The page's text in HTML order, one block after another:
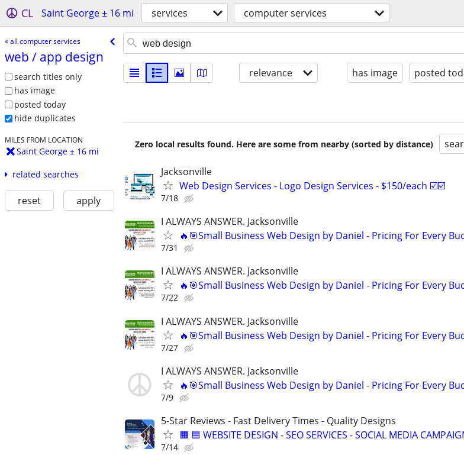
CL Saint George ± 16 mi services computer services
« all computer services
web /​ app design
search titles only
has image
posted today
hide duplicates
MILES FROM LOCATION
Saint George ± 16 mi
related searches
reset apply
relevance has image posted
Zero local results found. Here are some from nearby (sorted by distance)
Jacksonville
Web Design Services - Logo Design Services - $150/each ☑️☑️
7/18
I ALWAYS ANSWER. Jacksonville
🔥🎯Small Business Web Design by Daniel - Pricing For Every
7/31
I ALWAYS ANSWER. Jacksonville
🔥🎯Small Business Web Design by Daniel - Pricing For Every
7/22
I ALWAYS ANSWER. Jacksonville
🔥🎯Small Business Web Design by Daniel - Pricing For Every
7/27
I ALWAYS ANSWER. Jacksonville
🔥🎯Small Business Web Design by Daniel - Pricing For Every
7/9
5-Star Reviews - Fast Delivery Times - Quality Designs
🟧 🟦 WEBSITE DESIGN - SEO SERVICES - SOCIAL MEDIA
7/14